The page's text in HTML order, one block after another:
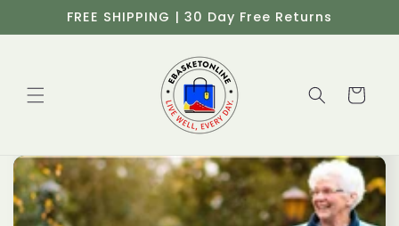
Skip to
content
FREE SHIPPING | 30 Day Free Returns
Cart